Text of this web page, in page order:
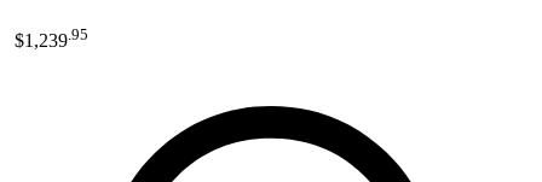
$1,239.95